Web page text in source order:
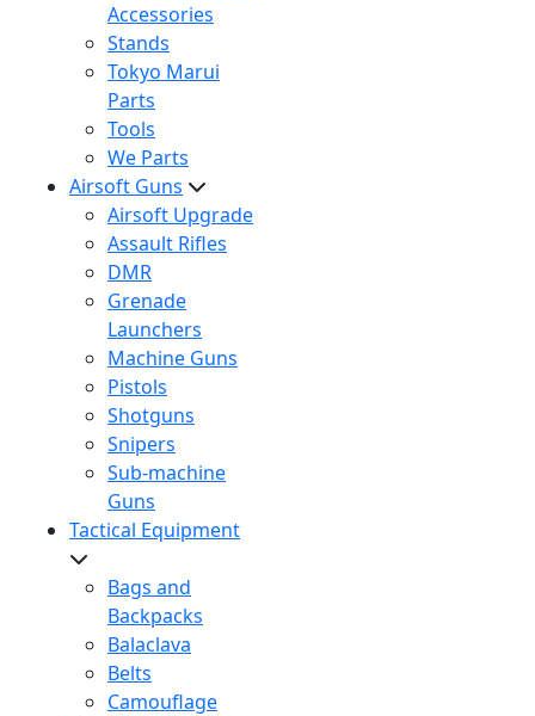
Accessories
Stands
Tokyo Marui
Parts
Tools
We Parts
Airsoft Guns
Airsoft Upgrade
Assault Rifles
DMR
Grenade
Launchers
Machine Guns
Pistols
Shotguns
Snipers
Sub-machine
Guns
Tactical Equipment
Bags and
Backpacks
Balaclava
Belts
Camouflage